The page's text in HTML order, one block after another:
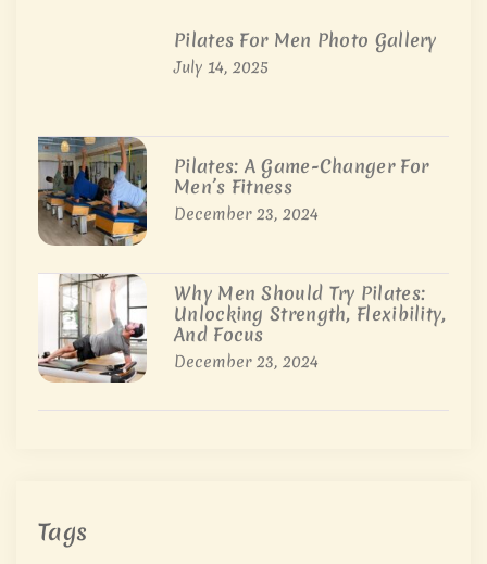
Pilates For Men Photo Gallery
July 14, 2025
Pilates: A Game-Changer For
Men’s Fitness
December 23, 2024
Why Men Should Try Pilates:
Unlocking Strength, Flexibility,
And Focus
December 23, 2024
Tags